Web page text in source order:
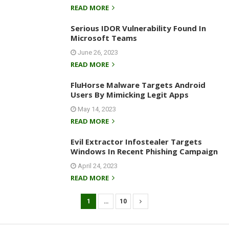
READ MORE
Serious IDOR Vulnerability Found In
Microsoft Teams
June 26, 2023
READ MORE
FluHorse Malware Targets Android
Users By Mimicking Legit Apps
May 14, 2023
READ MORE
Evil Extractor Infostealer Targets
Windows In Recent Phishing Campaign
April 24, 2023
READ MORE
o
1 … 10